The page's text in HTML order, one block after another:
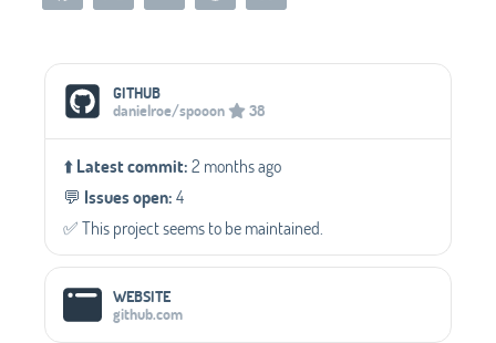
Social Media Links
GITHUB
danielroe/spooon
38
⬆️Latest commit:2 months ago
💬️ Issues open:4
✅️ This project seems to be maintained.
WEBSITE
github.com